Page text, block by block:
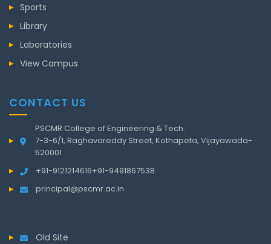
Sports
Library
Laboratories
View Campus
CONTACT US
PSCMR College of Engineering & Tech.
7-3-6/1, Raghavareddy Street, Kothapeta, Vijayawada-
520001
+91-9121214616+91-9491867538
principal@pscmr.ac.in
Old Site